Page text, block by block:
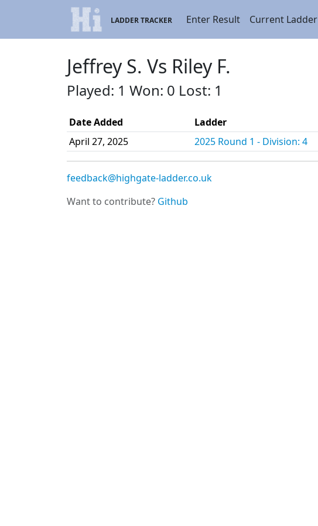
LADDER TRACKER Enter Result Current Ladder
Jeffrey S. Vs Riley F.
Played: 1 Won: 0 Lost: 1
Date Added Ladder
April 27, 2025
2025 Round 1 - Division: 4
feedback@highgate-ladder.co.uk
Want to contribute? Github